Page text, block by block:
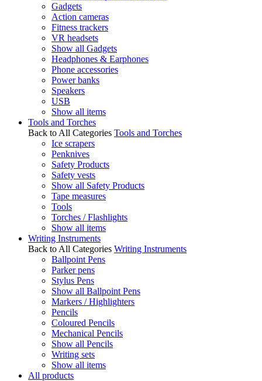
Gadgets
Action cameras
Fitness trackers
VR headsets
Show all Gadgets
Headphones & Earphones
Phone accessories
Power banks
Speakers
USB
Show all items
Tools and Torches
Back to All Categories Tools and Torches
Ice scrapers
Penknives
Safety Products
Safety vests
Show all Safety Products
Tape measures
Tools
Torches / Flashlights
Show all items
Writing Instruments
Back to All Categories Writing Instruments
Ballpoint Pens
Parker pens
Stylus Pens
Show all Ballpoint Pens
Markers / Highlighters
Pencils
Coloured Pencils
Mechanical Pencils
Show all Pencils
Writing sets
Show all items
All products